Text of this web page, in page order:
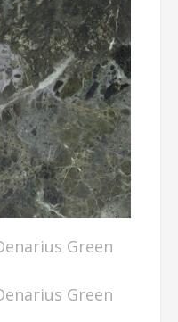
Green
Green